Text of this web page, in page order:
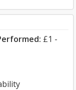
£1 -